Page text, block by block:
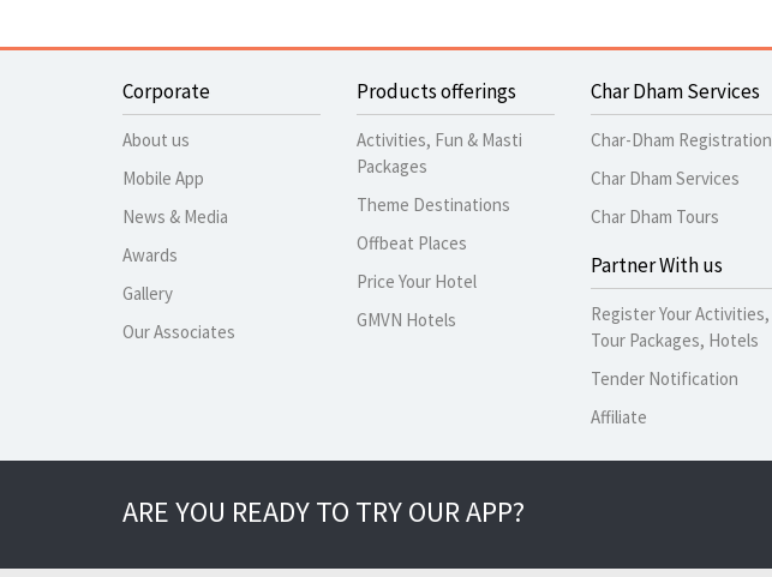
Corporate
About us
Mobile App
News & Media
Awards
Gallery
Our Associates
Products offerings
Activities, Fun & Masti
Packages
Theme Destinations
Offbeat Places
Price Your Hotel
GMVN Hotels
Char Dham Services
Char-Dham Registration
Char Dham Services
Char Dham Tours
Partner With us
Register Your Activities,
Tour Packages, Hotels
Tender Notification
Affiliate
ARE YOU READY TO TRY OUR APP?